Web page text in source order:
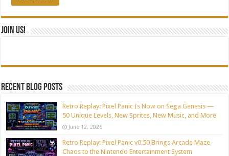
Join Us!
Recent blog posts
Retro Replay: Pixel Panic Is Now on Sega Genesis —
50 Unique Levels, New Sprites, New Music, and More
June 12, 2026
Retro Replay: Pixel Panic v0.50 Brings Arcade Maze
Chaos to the Nintendo Entertainment System